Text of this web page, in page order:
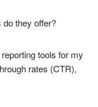
they offer?
tools for my
rates (CTR),